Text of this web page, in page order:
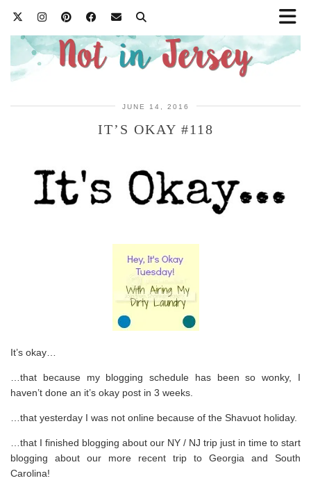
JUNE 14, 2016
IT’S OKAY #118
It’s okay…
…that because my blogging schedule has been so wonky, I
haven’t done an it’s okay post in 3 weeks.
…that yesterday I was not online because of the Shavuot holiday.
…that I finished blogging about our NY / NJ trip just in time to start
blogging about our more recent trip to Georgia and South
Carolina!